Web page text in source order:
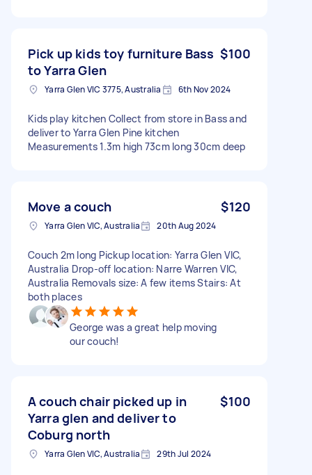
Pick up kids toy furniture Bass
to Yarra Glen
$100
Yarra Glen VIC 3775, Australia 6th Nov 2024
Kids play kitchen Collect from store in Bass and
deliver to Yarra Glen Pine kitchen
Measurements 1.3m high 73cm long 30cm deep
Move a couch $120
Yarra Glen VIC, Australia 20th Aug 2024
Couch 2m long Pickup location: Yarra Glen VIC,
Australia Drop-off location: Narre Warren VIC,
Australia Removals size: A few items Stairs: At
both places
George was a great help moving
our couch!
A couch chair picked up in
Yarra glen and deliver to
Coburg north
$100
Yarra Glen VIC, Australia 29th Jul 2024